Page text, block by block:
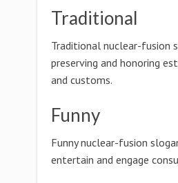
Traditional
Traditional nuclear-fusion
preserving and honoring
and customs.
Funny
Funny nuclear-fusion
entertain and engage